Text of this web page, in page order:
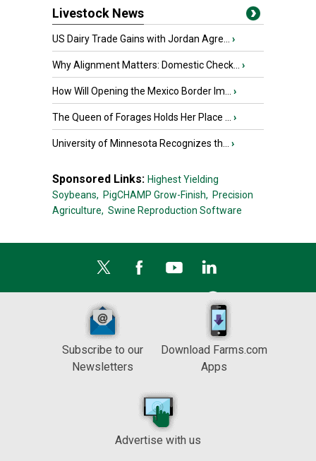
Livestock News
US Dairy Trade Gains with Jordan Agre... ›
Why Alignment Matters: Domestic Check... ›
How Will Opening the Mexico Border Im... ›
The Queen of Forages Holds Her Place ... ›
University of Minnesota Recognizes th... ›
Sponsored Links: Highest Yielding
Soybeans, PigCHAMP Grow-Finish, Precision
Agriculture, Swine Reproduction Software
Subscribe to our
Newsletters
Download Farms.com
Apps
Advertise with us